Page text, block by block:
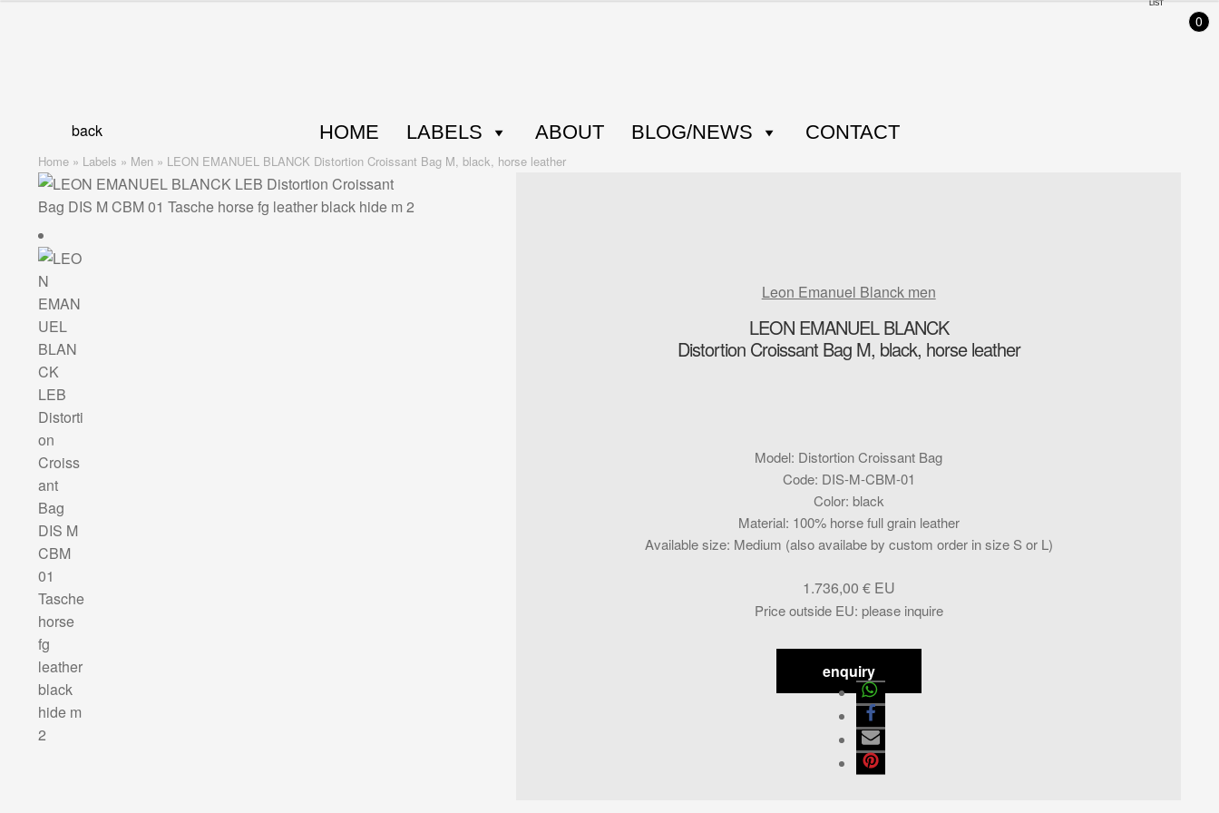
HOME LABELS ABOUT BLOG/NEWS CONTACT
LIST
0
Home» Labels » Men» LEON EMANUEL BLANCK Distortion Croissant Bag M, black, horse leather
back
Leon Emanuel Blanck men
LEON EMANUEL BLANCK
Distortion Croissant Bag M, black, horse leather
Model: Distortion Croissant Bag
Code: DIS-M-CBM-01
Color: black
Material: 100% horse full grain leather
Available size: Medium (also availabe by custom order in size S or L)
Price outside EU: please inquire
1.736,00 €
enquiry